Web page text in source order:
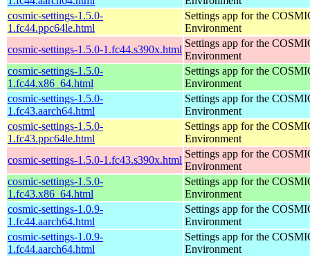
cosmic-settings-1.5.0-
1.fc44.ppc64le.html
Settings app for the
Environment
cosmic-settings-1.5.0-1.fc44.s390x.html
Settings app for the
Environment
cosmic-settings-1.5.0-
1.fc44.x86_64.html
Settings app for the
Environment
cosmic-settings-1.5.0-
1.fc43.aarch64.html
Settings app for the
Environment
cosmic-settings-1.5.0-
1.fc43.ppc64le.html
Settings app for the
Environment
cosmic-settings-1.5.0-1.fc43.s390x.html
Settings app for the
Environment
cosmic-settings-1.5.0-
1.fc43.x86_64.html
Settings app for the
Environment
cosmic-settings-1.0.9-
1.fc44.aarch64.html
Settings app for the
Environment
cosmic-settings-1.0.9-
1.fc44.aarch64.html
Settings app for the
Environment